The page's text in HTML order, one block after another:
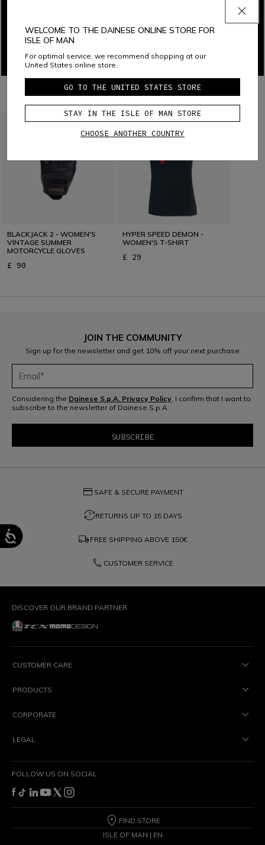
COMBINE WITH
BLACKJACK 2 - WOMEN'S
VINTAGE SUMMER
MOTORCYCLE GLOVES
£ 90
HYPER SPEED DEMON -
WOMEN'S T-SHIRT
£ 29
JOIN THE COMMUNITY
Sign up for the newsletter and get 10% off your next purchase
Considering the Dainese S.p.A. Privacy Policy, I confirm that I want to
subscribe to the newsletter of Dainese S.p.A.
credit_card SAFE & SECURE PAYMENT
question_exchangeRETURNS UP TO 15 DAYS
local_shipping FREE SHIPPING ABOVE 150€
phone CUSTOMER SERVICE
DISCOVER OUR BRAND PARTNER
CUSTOMER CARE
PRODUCTS
CORPORATE
LEGAL
FOLLOW US ON SOCIAL
FIND STORE
ISLE OF MAN | EN
WELCOME TO THE DAINESE ONLINE STORE FOR
ISLE OF MAN
For optimal service, we recommend shopping at our
United States online store.
GO TO THE UNITED STATES STORE
STAY IN THE ISLE OF MAN STORE
CHOOSE ANOTHER COUNTRY